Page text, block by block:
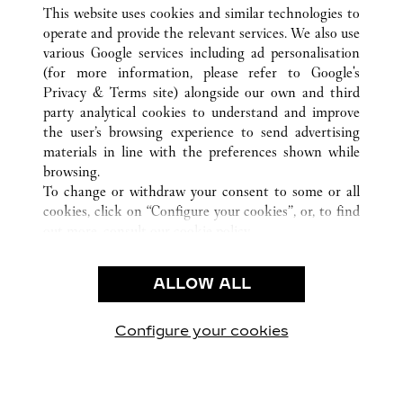
ALLE CARTIER STANDORTE CHINA
HENAN
ZHENGZHOU
KUNDENSERVICE
KONTAKTIEREN SIE UNS
UNSER UNTERNEHMEN
KARRIERE
EINE BOUTIQUE FINDEN
NUTZUNGSBEDINGUNGEN
DATENSCHUTZRICHTLINIE
VERKAUFSBEDINGUNGEN
This website uses cookies and similar technologies to
operate and provide the relevant services. We also use
various Google services including ad personalisation
(for more information, please refer to Google's
Privacy & Terms site) alongside our own and third
party analytical cookies to understand and improve
the user’s browsing experience to send advertising
materials in line with the preferences shown while
browsing.
To change or withdraw your consent to some or all
cookies, click on “Configure your cookies”, or, to find
use of the above-mentioned cookies.
By clicking “Allow technical cookies only”, you give
ALLOW ALL
Configure your cookies